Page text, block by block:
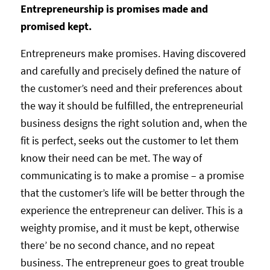
Entrepreneurship is promises made and
promised kept.
Entrepreneurs make promises. Having discovered
and carefully and precisely defined the nature of
the customer’s need and their preferences about
the way it should be fulfilled, the entrepreneurial
business designs the right solution and, when the
fit is perfect, seeks out the customer to let them
know their need can be met. The way of
communicating is to make a promise – a promise
that the customer’s life will be better through the
experience the entrepreneur can deliver. This is a
weighty promise, and it must be kept, otherwise
there’ be no second chance, and no repeat
business. The entrepreneur goes to great trouble